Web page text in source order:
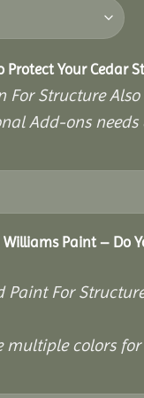
Protect Your Cedar
For Structure
Add-ons
Paint – Do
Paint For
multiple colors